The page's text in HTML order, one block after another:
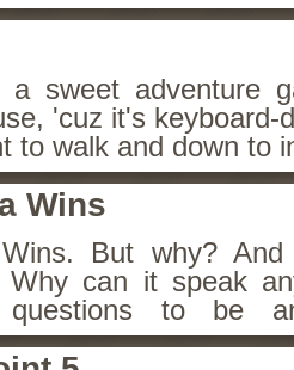
a sweet adventure
'cuz it's keyboard-
to walk and down to
Wins
Wins. But why?
Why can it speak
to be